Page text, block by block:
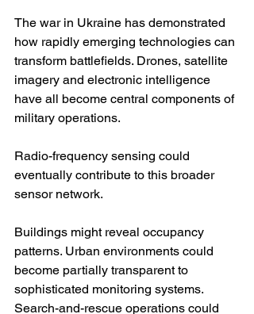
The war in Ukraine has demonstrated
how rapidly emerging technologies can
transform battlefields. Drones, satellite
imagery and electronic intelligence
have all become central components of
military operations.
Radio-frequency sensing could
eventually contribute to this broader
sensor network.
Buildings might reveal occupancy
patterns. Urban environments could
become partially transparent to
sophisticated monitoring systems.
Search-and-rescue operations could